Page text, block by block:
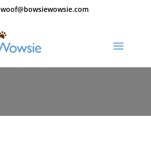
woof@bowsiewowsie.com